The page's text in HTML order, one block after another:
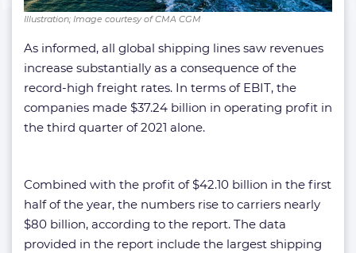
Illustration; Image courtesy of CMA CGM
As informed, all global shipping lines saw revenues
increase substantially as a consequence of the
record-high freight rates. In terms of EBIT, the
companies made $37.24 billion in operating profit in
the third quarter of 2021 alone.
Combined with the profit of $42.10 billion in the first
half of the year, the numbers rise to carriers nearly
$80 billion, according to the report. The data
provided in the report include the largest shipping